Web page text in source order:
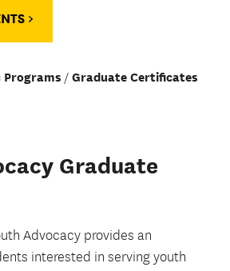
>
Programs Graduate Certificates
Graduate
Advocacy provides an
interested in serving youth